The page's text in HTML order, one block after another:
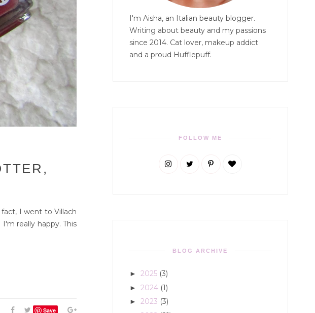
I went to Villach
really happy. This
Save
I'm Aisha, an Italian beauty blogger.
Writing about beauty and my passions
since 2014. Cat lover, makeup addict
and a proud Hufflepuff.
FOLLOW ME
BLOG ARCHIVE
► 2025 (3)
► 2024 (1)
► 2023 (3)